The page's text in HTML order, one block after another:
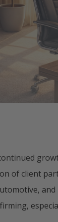
of client